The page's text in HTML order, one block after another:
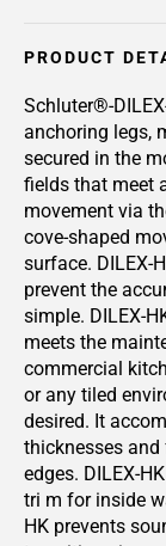
PRODUCT
Schluter®-
anchoring legs,
secured in the
fields that meet
movement via
cove-shaped
surface. DILEX-
prevent the
simple. DILEX-
meets the
commercial
or any tiled
desired. It
thicknesses
edges. DILEX-
tri m for inside
HK prevents